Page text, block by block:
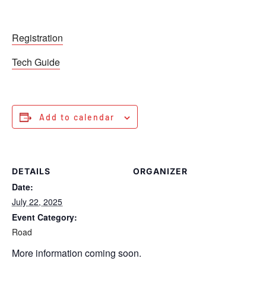
Registration
Tech Guide
Add to calendar
DETAILS
Date:
July 22, 2025
Event Category:
Road
ORGANIZER
More information coming soon.